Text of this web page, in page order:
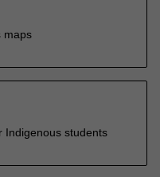
maps
Indigenous students